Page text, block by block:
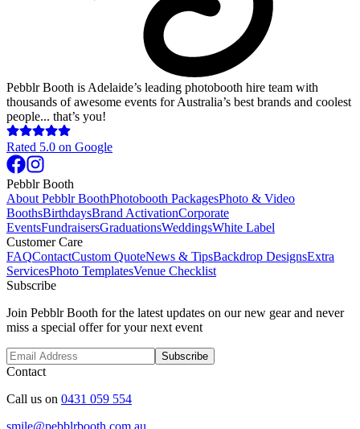
Pebblr Booth is Adelaide’s leading photobooth hire team with
thousands of awesome events for Australia’s best brands and coolest
people... that’s you!
Rated 5.0 on Google
Pebblr Booth
About Pebblr BoothPhotobooth PackagesPhoto & Video
BoothsBirthdaysBrand ActivationCorporate
EventsFundraisersGraduationsWeddingsWhite Label
Customer Care
FAQContactCustom QuoteNews & TipsBackdrop DesignsExtra
ServicesPhoto TemplatesVenue Checklist
Subscribe
Join Pebblr Booth for the latest updates on our new gear and never
miss a special offer for your next event
Subscribe
Contact
Call us on 0431 059 554